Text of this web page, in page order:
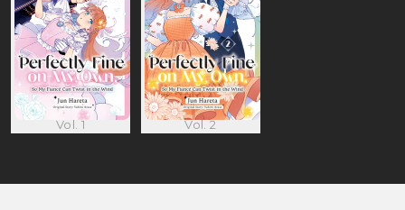
Vol. 1 Vol. 2